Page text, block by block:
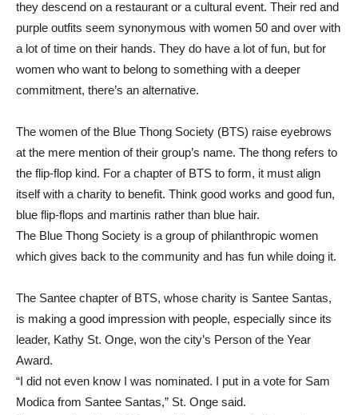
they descend on a restaurant or a cultural event. Their red and
purple outfits seem synonymous with women 50 and over with
a lot of time on their hands. They do have a lot of fun, but for
women who want to belong to something with a deeper
commitment, there’s an alternative.
The women of the Blue Thong Society (BTS) raise eyebrows
at the mere mention of their group’s name. The thong refers to
the flip-flop kind. For a chapter of BTS to form, it must align
itself with a charity to benefit. Think good works and good fun,
blue flip-flops and martinis rather than blue hair.
The Blue Thong Society is a group of philanthropic women
which gives back to the community and has fun while doing it.
The Santee chapter of BTS, whose charity is Santee Santas,
is making a good impression with people, especially since its
leader, Kathy St. Onge, won the city’s Person of the Year
Award.
“I did not even know I was nominated. I put in a vote for Sam
Modica from Santee Santas,” St. Onge said.